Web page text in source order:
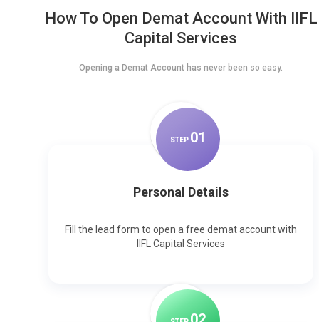
How To Open Demat Account With IIFL
Capital Services
Opening a Demat Account has never been so easy.
STEP 01
Personal Details
Fill the lead form to open a free demat account with
IIFL Capital Services